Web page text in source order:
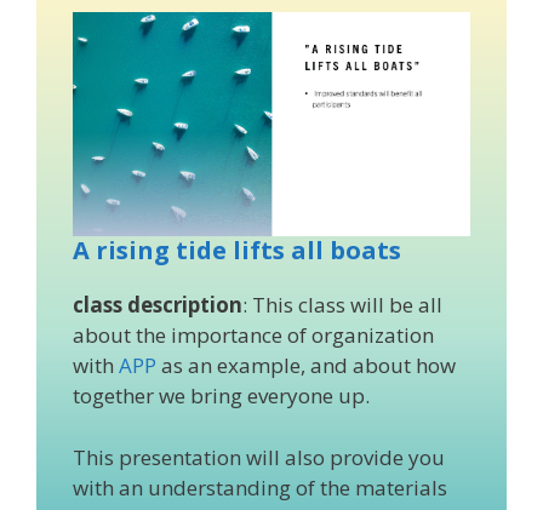
A rising tide lifts all boats
class description: This class will be all
about the importance of organization
with APP as an example, and about how
together we bring everyone up.
This presentation will also provide you
with an understanding of the materials